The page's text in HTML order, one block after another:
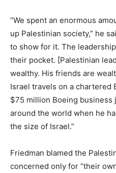
“We spent an enormous
up Palestinian society,” he
to show for it. The
their pocket. [Palestinian
wealthy. His friends are
Israel travels on a chartered
$75 million Boeing business
around the world when he
the size of Israel.”
Friedman blamed the
concerned only for “their